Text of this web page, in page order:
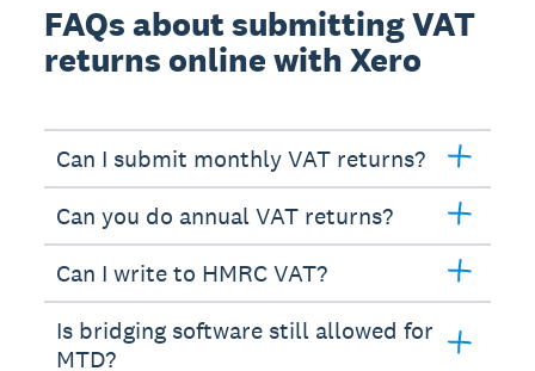
FAQs about submitting VAT
returns online with Xero
Can I submit monthly VAT returns?
Can you do annual VAT returns?
Can I write to HMRC VAT?
Is bridging software still allowed for
MTD?